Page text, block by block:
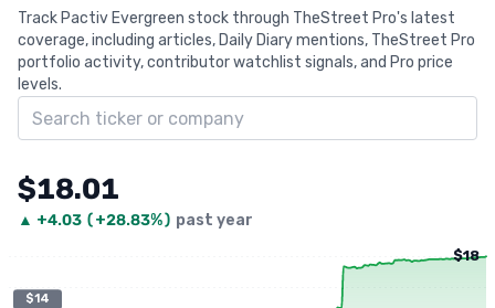
Track Pactiv Evergreen stock through TheStreet Pro's latest
coverage, including articles, Daily Diary mentions, TheStreet Pro
portfolio activity, contributor watchlist signals, and Pro price
levels.
Search ticker
$18.01
▲ +4.03 (+28.83%) past year
$14
$18